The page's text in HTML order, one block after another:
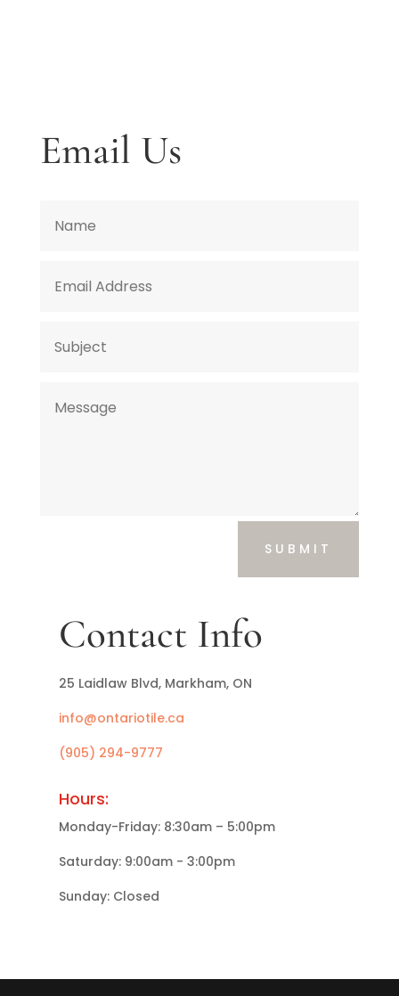
Email Us
SUBMIT
Contact Info
25 Laidlaw Blvd, Markham, ON
info@ontariotile.ca
(905) 294-9777
Hours:
Monday-Friday: 8:30am – 5:00pm
Saturday: 9:00am - 3:00pm
Sunday: Closed